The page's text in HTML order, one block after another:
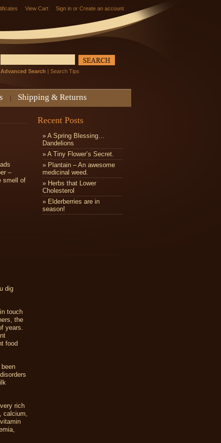
View Cart Sign in or Create an account
Advanced Search | Search Tips
Shipping & Returns
–
smell of
dig
touch
the
years.
food
rich
Recent Posts
» A Spring Blessing…
Dandelions
» ​A Tiny Flower’s Secret.
» Plantain – An awesome
medicinal weed.
» Herbs that Lower
Cholesterol
» Elderberries are in
season!